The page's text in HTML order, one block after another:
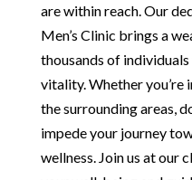
are within reach. Our
Men’s Clinic brings a
thousands of
vitality. Whether you’re
the surrounding areas,
impede your journey
wellness. Join us at our